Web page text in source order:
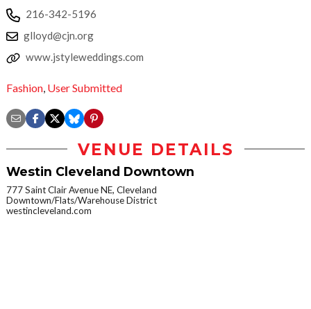
216-342-5196
glloyd@cjn.org
www.jstyleweddings.com
Fashion User Submitted
VENUE DETAILS
Westin Cleveland Downtown
777 Saint Clair Avenue NE, Cleveland
Downtown/Flats/Warehouse District
westincleveland.com